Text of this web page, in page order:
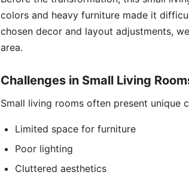
colors and heavy furniture made it
chosen decor and layout adjustments,
area.
Challenges in Small Living
Small living rooms often present unique
Limited space for furniture
Poor lighting
Cluttered aesthetics